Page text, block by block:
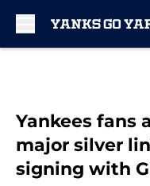
Yankees fans
major silver
signing with